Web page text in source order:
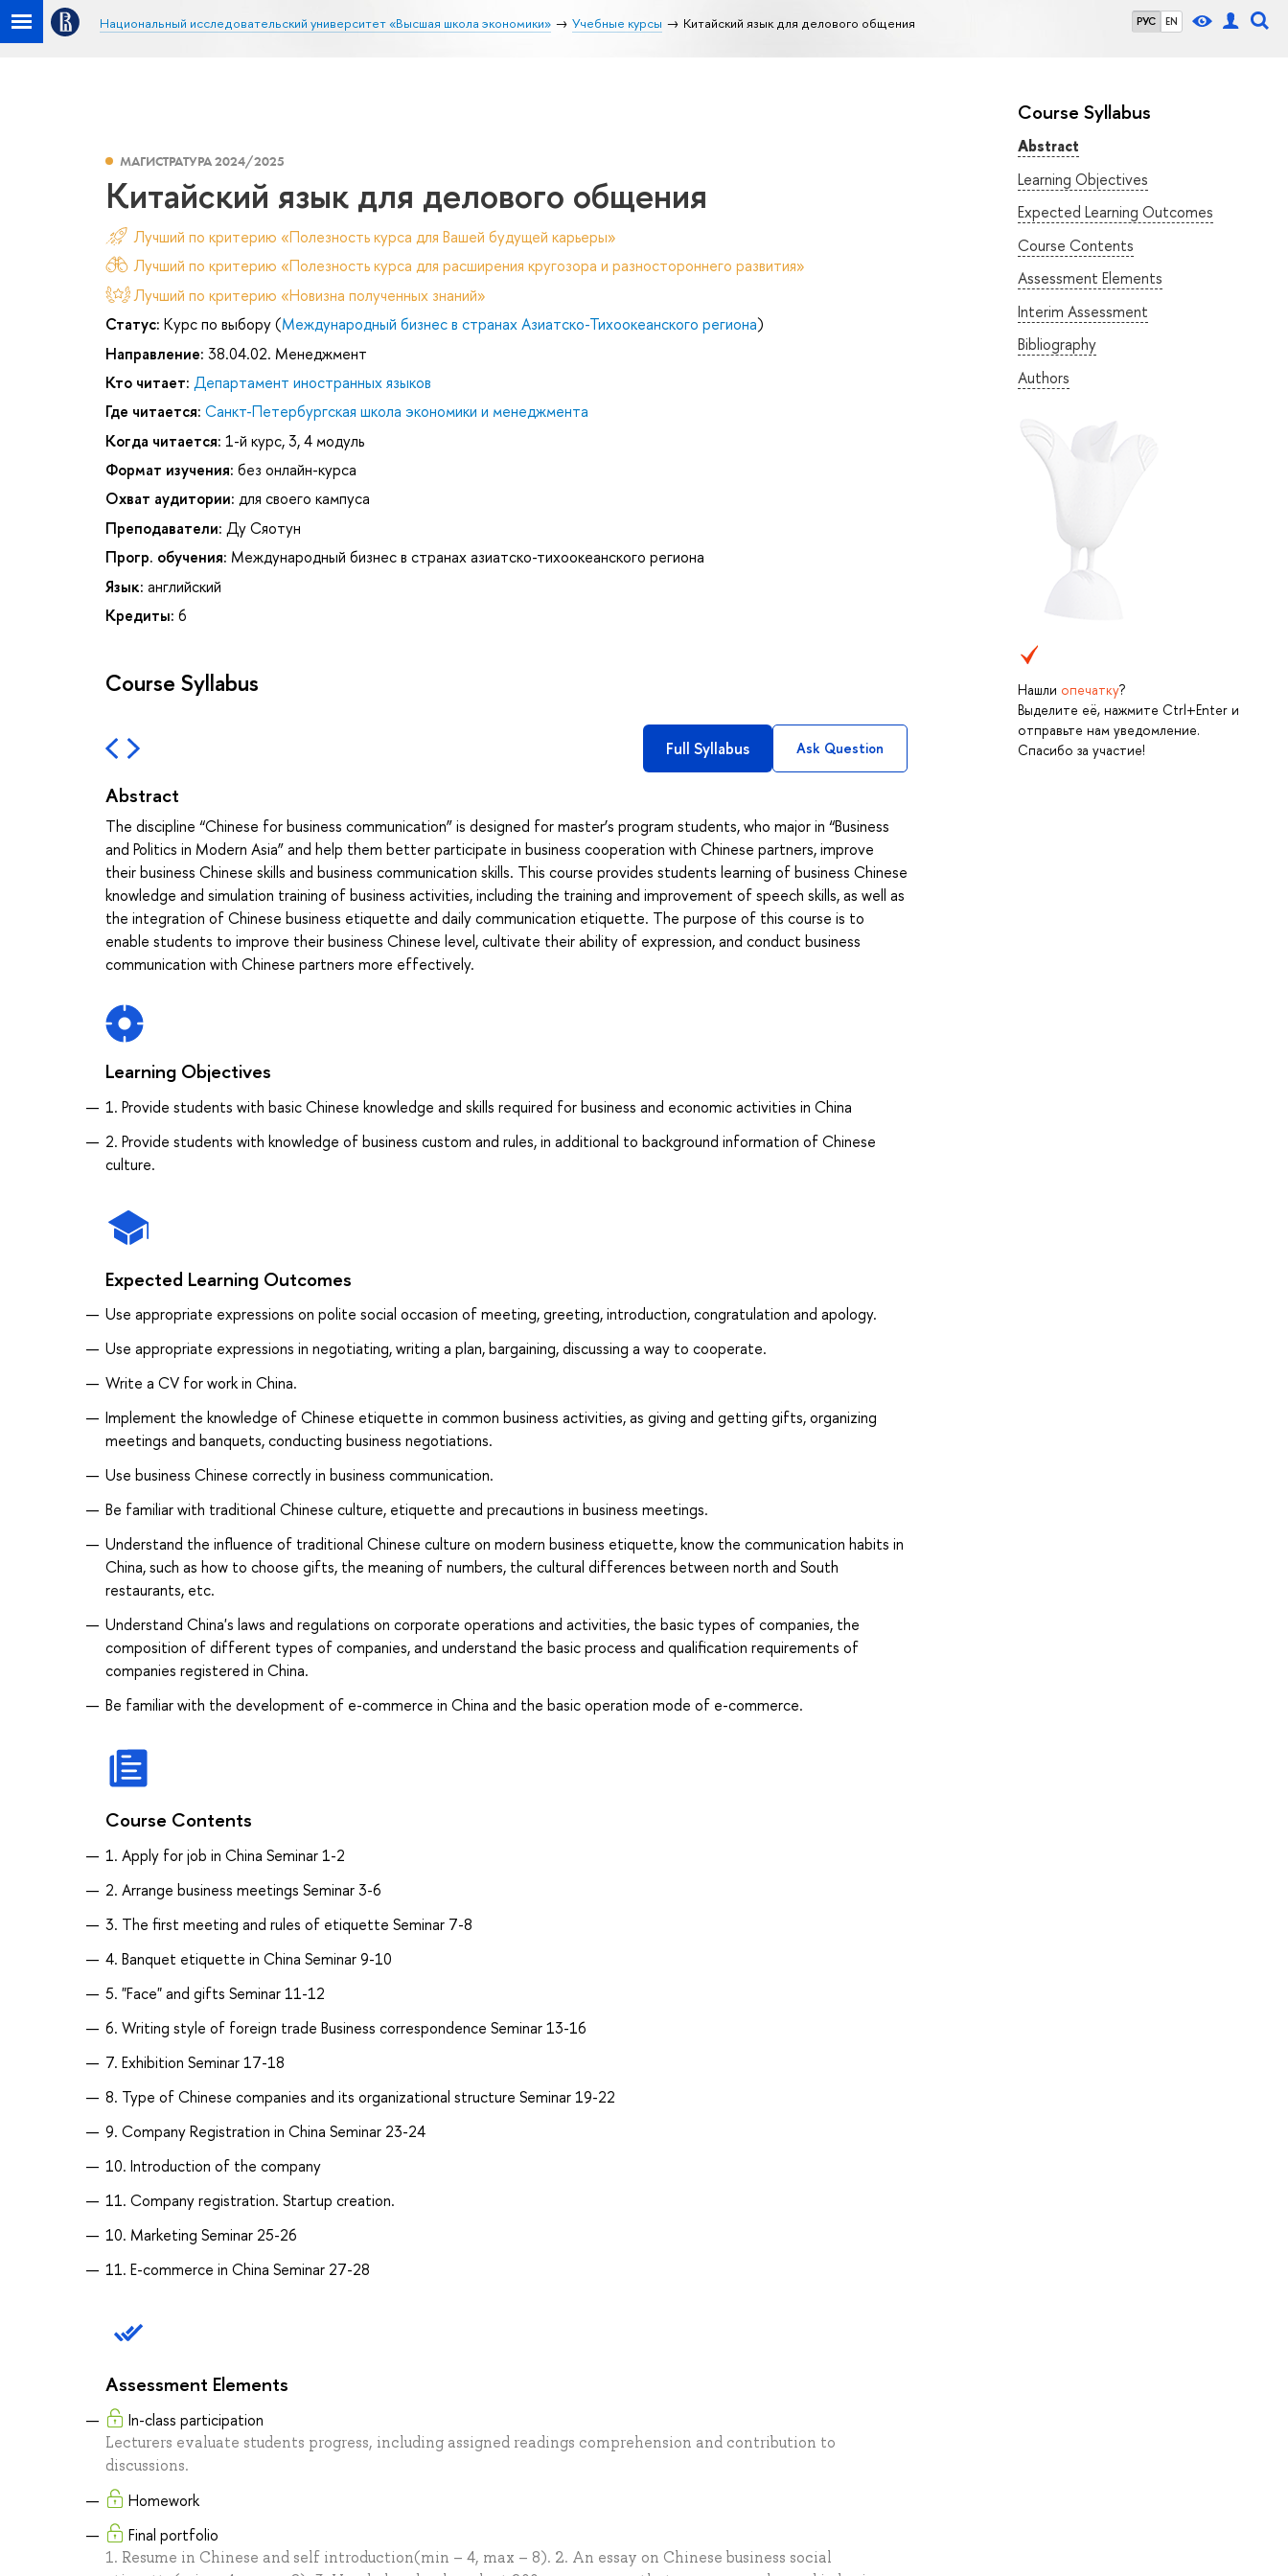
РУС EN
Национальный исследовательский университет «Высшая школа экономики» Учебные курсы Китайский язык для делового общения
Course Syllabus
Abstract
Learning Objectives
Expected Learning Outcomes
Course Contents
Assessment Elements
Interim Assessment
Bibliography
Authors
Нашли опечатку?
Выделите её, нажмите Ctrl+Enter и
отправьте нам уведомление.
Спасибо за участие!
МАГИСТРАТУРА 2024/2025
Китайский язык для делового общения
Лучший по критерию «Полезность курса для Вашей будущей карьеры»
Лучший по критерию «Полезность курса для расширения кругозора и разностороннего развития»
Лучший по критерию «Новизна полученных знаний»
Статус: Курс по выбору (Международный бизнес в странах Азиатско-Тихоокеанского региона)
Направление: 38.04.02. Менеджмент
Кто читает: Департамент иностранных языков
Где читается: Санкт-Петербургская школа экономики и менеджмента
Когда читается: 1-й курс, 3, 4 модуль
Формат изучения: без онлайн-курса
Охват аудитории: для своего кампуса
Преподаватели: Ду Сяотун
Прогр. обучения: Международный бизнес в странах азиатско-тихоокеанского региона
Язык: английский
Кредиты: 6
Course Syllabus
Full Syllabus Ask Question
Abstract
The discipline “Chinese for business communication” is designed for master’s program students, who major in “Business
and Politics in Modern Asia” and help them better participate in business cooperation with Chinese partners, improve
their business Chinese skills and business communication skills. This course provides students learning of business Chinese
knowledge and simulation training of business activities, including the training and improvement of speech skills, as well as
the integration of Chinese business etiquette and daily communication etiquette. The purpose of this course is to
enable students to improve their business Chinese level, cultivate their ability of expression, and conduct business
communication with Chinese partners more effectively.
Learning Objectives
1. Provide students with basic Chinese knowledge and skills required for business and economic activities in China
2. Provide students with knowledge of business custom and rules, in additional to background information of Chinese
culture.
Expected Learning Outcomes
Use appropriate expressions on polite social occasion of meeting, greeting, introduction, congratulation and apology.
Use appropriate expressions in negotiating, writing a plan, bargaining, discussing a way to cooperate.
Write a CV for work in China.
Implement the knowledge of Chinese etiquette in common business activities, as giving and getting gifts, organizing
meetings and banquets, conducting business negotiations.
Use business Chinese correctly in business communication.
Be familiar with traditional Chinese culture, etiquette and precautions in business meetings.
Understand the influence of traditional Chinese culture on modern business etiquette, know the communication habits in
China, such as how to choose gifts, the meaning of numbers, the cultural differences between north and South
restaurants, etc.
Understand China's laws and regulations on corporate operations and activities, the basic types of companies, the
composition of different types of companies, and understand the basic process and qualification requirements of
companies registered in China.
Be familiar with the development of e-commerce in China and the basic operation mode of e-commerce.
Course Contents
1. Apply for job in China Seminar 1-2
2. Arrange business meetings Seminar 3-6
3. The first meeting and rules of etiquette Seminar 7-8
4. Banquet etiquette in China Seminar 9-10
5. "Face" and gifts Seminar 11-12
6. Writing style of foreign trade Business correspondence Seminar 13-16
7. Exhibition Seminar 17-18
8. Type of Chinese companies and its organizational structure Seminar 19-22
9. Company Registration in China Seminar 23-24
10. Introduction of the company
11. Company registration. Startup creation.
10. Marketing Seminar 25-26
11. E-commerce in China Seminar 27-28
Assessment Elements
In-class participation
Lecturers evaluate students progress, including assigned readings comprehension and contribution to
discussions.
Homework
Final portfolio
1. Resume in Chinese and self introduction(min – 4, max – 8). 2. An essay on Chinese business social